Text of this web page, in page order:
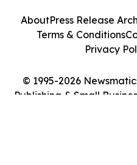
© 1995-2026
Publishing & Small
AboutPress Release
Terms & Conditions
Privacy